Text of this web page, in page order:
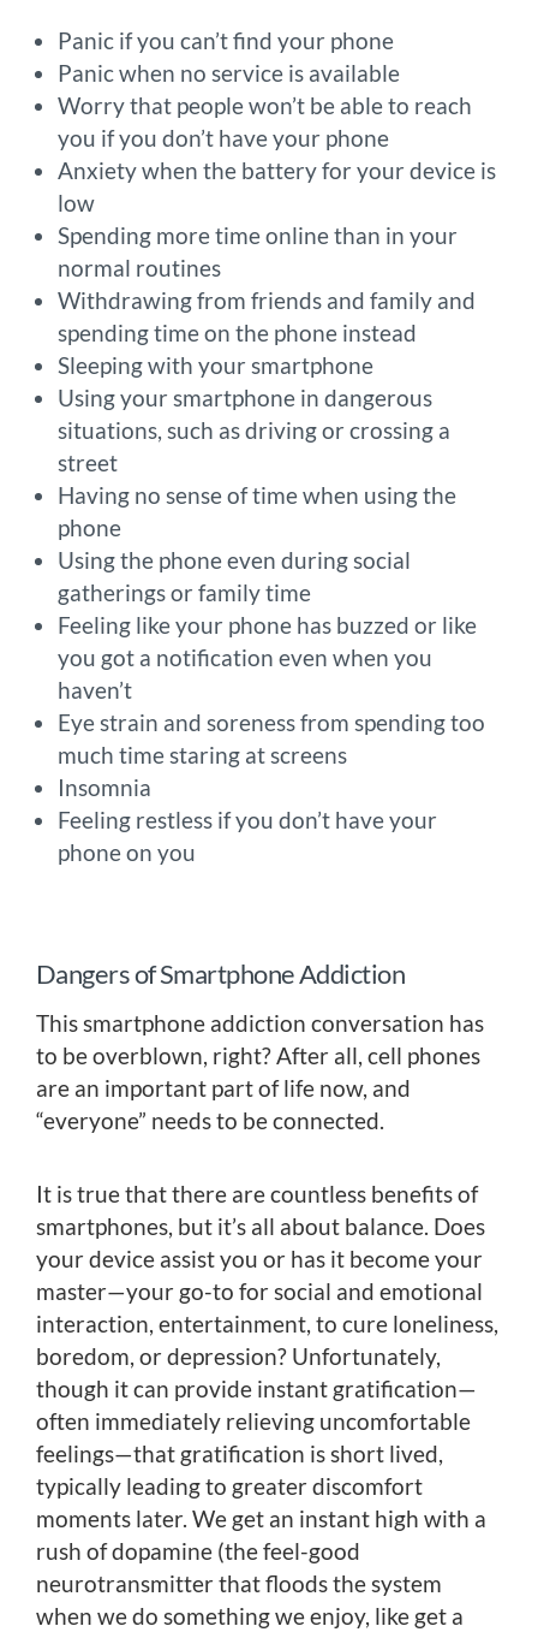
Panic if you can’t find your phone
Panic when no service is available
Worry that people won’t be able to reach
you if you don’t have your phone
Anxiety when the battery for your device is
low
Spending more time online than in your
normal routines
Withdrawing from friends and family and
spending time on the phone instead
Sleeping with your smartphone
Using your smartphone in dangerous
situations, such as driving or crossing a
street
Having no sense of time when using the
phone
Using the phone even during social
gatherings or family time
Feeling like your phone has buzzed or like
you got a notification even when you
haven’t
Eye strain and soreness from spending too
much time staring at screens
Insomnia
Feeling restless if you don’t have your
phone on you
Dangers of Smartphone Addiction
This smartphone addiction conversation has
to be overblown, right? After all, cell phones
are an important part of life now, and
“everyone” needs to be connected.
It is true that there are countless benefits of
smartphones, but it’s all about balance. Does
your device assist you or has it become your
master—your go-to for social and emotional
interaction, entertainment, to cure loneliness,
boredom, or depression? Unfortunately,
though it can provide instant gratification—
often immediately relieving uncomfortable
feelings—that gratification is short lived,
typically leading to greater discomfort
moments later. We get an instant high with a
rush of dopamine (the feel-good
neurotransmitter that floods the system
when we do something we enjoy, like get a